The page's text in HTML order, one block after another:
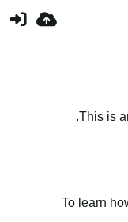
This is
To learn